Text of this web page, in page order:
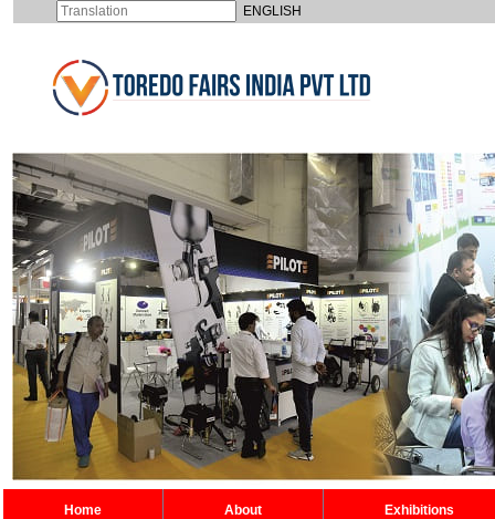
ENGLISH
Home About Exhibitions